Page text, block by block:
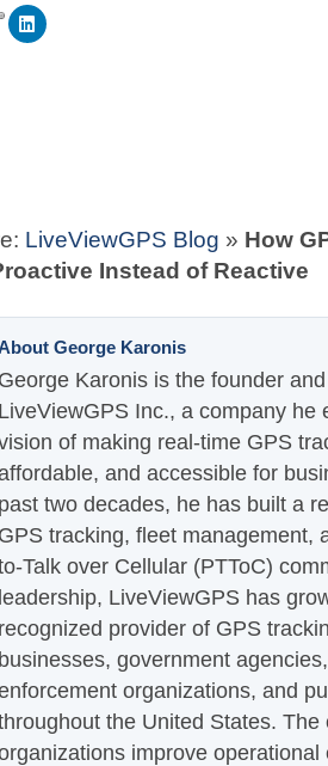
LiveViewGPS Blog » How
Instead of Reactive
George Karonis
George Karonis is the founder
LiveViewGPS Inc., a company he
of making real-time GPS
and accessible for
past two decades, he has built a
GPS tracking, fleet management,
Talk over Cellular (PTToC)
leadership, LiveViewGPS has
recognized provider of GPS
businesses, government
organizations, and
the United States.
improve